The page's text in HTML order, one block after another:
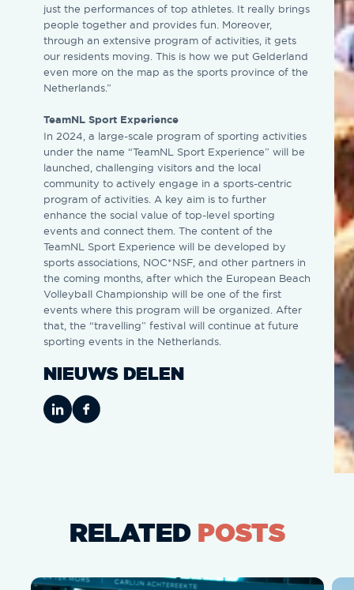
just the performances of top athletes. It really brings
people together and provides fun. Moreover,
through an extensive program of activities, it gets
our residents moving. This is how we put Gelderland
even more on the map as the sports province of the
Netherlands.”
TeamNL Sport Experience
In 2024, a large-scale program of sporting activities
under the name “TeamNL Sport Experience” will be
launched, challenging visitors and the local
community to actively engage in a sports-centric
program of activities. A key aim is to further
enhance the social value of top-level sporting
events and connect them. The content of the
TeamNL Sport Experience will be developed by
sports associations, NOC*NSF, and other partners in
the coming months, after which the European Beach
Volleyball Championship will be one of the first
events where this program will be organized. After
that, the “travelling” festival will continue at future
sporting events in the Netherlands.
NIEUWS DELEN
RELATED POSTS